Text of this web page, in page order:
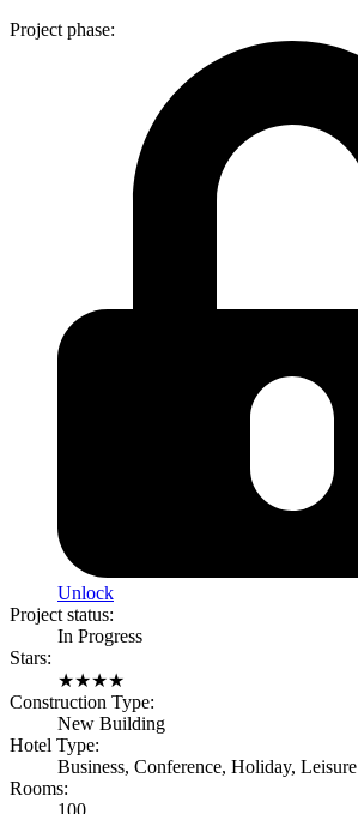
Project phase:
Unlock
Project status:
In Progress
Stars:
★★★★
Construction Type:
New Building
Hotel Type:
Business, Conference, Holiday, Leisure
Rooms:
100